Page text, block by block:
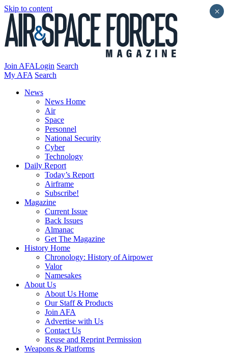
Skip to content
Join AFALogin Search
My AFA Search
News
News Home
Air
Space
Personnel
National Security
Cyber
Technology
Daily Report
Today’s Report
Airframe
Subscribe!
Magazine
Current Issue
Back Issues
Almanac
Get The Magazine
History Home
Chronology: History of Airpower
Valor
Namesakes
About Us
About Us Home
Our Staff & Products
Join AFA
Advertise with Us
Contact Us
Reuse and Reprint Permission
Weapons & Platforms
×